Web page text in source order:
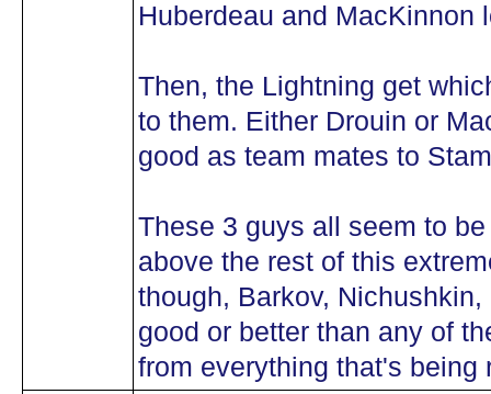
Huberdeau and MacKinnon
Then, the Lightning get
to them. Either Drouin or
good as team mates to
These 3 guys all seem to
above the rest of this
though, Barkov,
good or better than any of
from everything that's being